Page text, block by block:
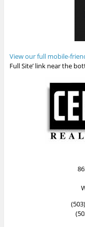
View our full mobile-
Full Site’ link near the